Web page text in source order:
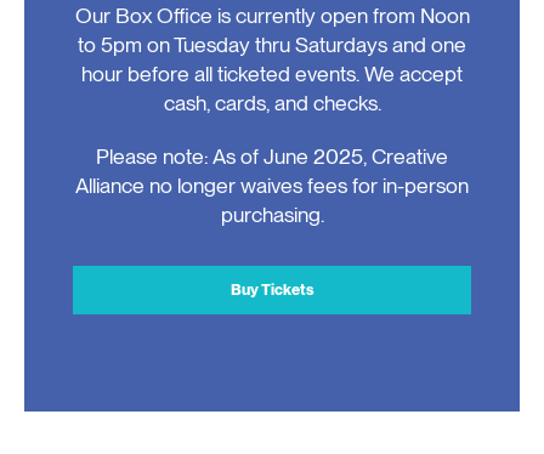
Our Box Office is currently open from Noon
to 5pm on Tuesday thru Saturdays and one
hour before all ticketed events. We accept
cash, cards, and checks.
Please note: As of June 2025, Creative
Alliance no longer waives fees for in-person
purchasing.
Buy Tickets